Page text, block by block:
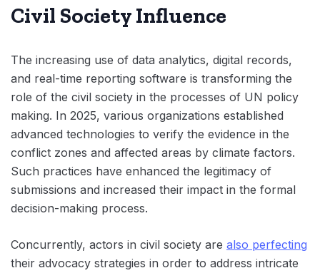
Civil Society Influence
The increasing use of data analytics, digital records,
and real-time reporting software is transforming the
role of the civil society in the processes of UN policy
making. In 2025, various organizations established
advanced technologies to verify the evidence in the
conflict zones and affected areas by climate factors.
Such practices have enhanced the legitimacy of
submissions and increased their impact in the formal
decision-making process.
Concurrently, actors in civil society are also perfecting
their advocacy strategies in order to address intricate